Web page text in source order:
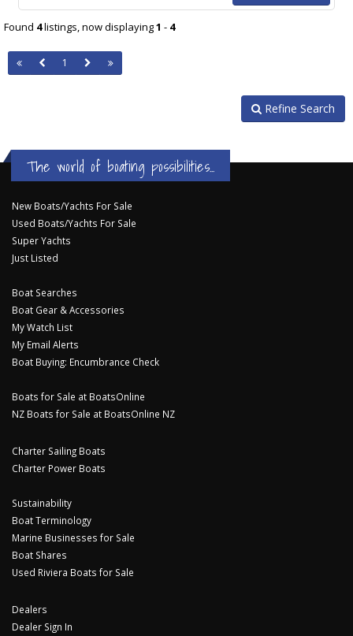
Found 4listings, now displaying1 - 4
1
Refine Search
The world of boating possibilities...
New Boats/Yachts For Sale
Used Boats/Yachts For Sale
Super Yachts
Just Listed
Boat Searches
Boat Gear & Accessories
My Watch List
My Email Alerts
Boat Buying: Encumbrance Check
Boats for Sale at BoatsOnline
NZ Boats for Sale at BoatsOnline NZ
Charter Sailing Boats
Charter Power Boats
Sustainability
Boat Terminology
Marine Businesses for Sale
Boat Shares
Used Riviera Boats for Sale
Dealers
Dealer Sign In